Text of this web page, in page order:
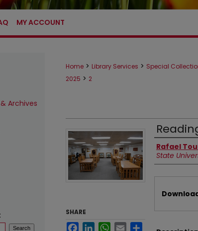
MY ACCOUNT
Home > Library Services > Special
2025 > 2
Authors
Rafael
State
SHARE
FacebookLinkedInWhatsApp
Email
Archives